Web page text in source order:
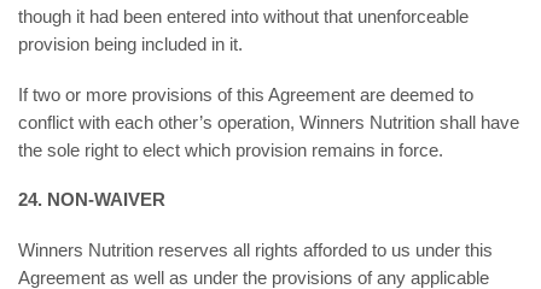
though it had been entered into without that unenforceable
provision being included in it.
If two or more provisions of this Agreement are deemed to
conflict with each other’s operation, Winners Nutrition shall have
the sole right to elect which provision remains in force.
24. NON-WAIVER
Winners Nutrition reserves all rights afforded to us under this
Agreement as well as under the provisions of any applicable